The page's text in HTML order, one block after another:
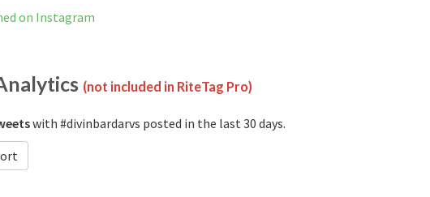
on Instagram
(not included in RiteTag Pro)
with #divinbardarvs posted in the last 30 days.